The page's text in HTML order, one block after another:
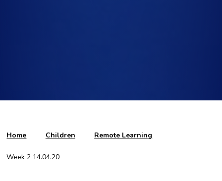
Home Children Remote Learning
Week 2 14.04.20